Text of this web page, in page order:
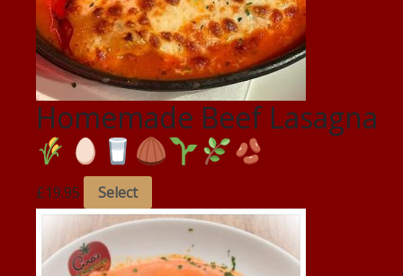
Homemade Beef Lasagna
£19.95 Select